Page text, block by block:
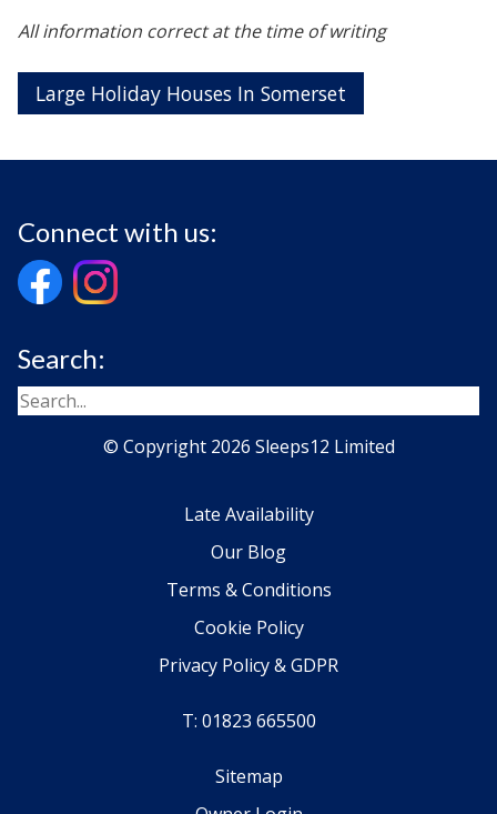
All information correct at the time of writing
Large Holiday Houses In Somerset
Connect with us:
Search:
© Copyright 2026 Sleeps12 Limited
Late Availability
Our Blog
Terms & Conditions
Cookie Policy
Privacy Policy & GDPR
T: 01823 665500
Sitemap